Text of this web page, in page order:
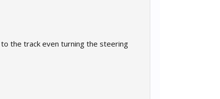
the track even turning the steering